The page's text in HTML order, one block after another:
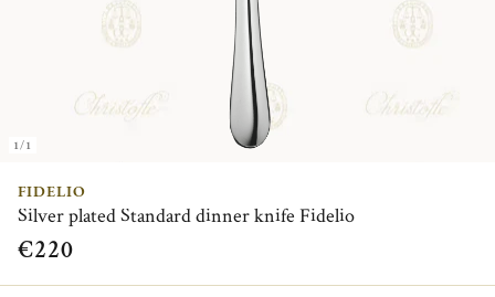
1/1
FIDELIO
Silver plated Standard dinner knife Fidelio
€220